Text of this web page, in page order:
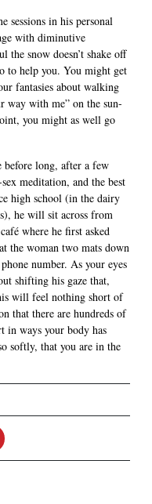
sessions in his personal
with diminutive
the snow doesn’t shake off
to help you. You might get
fantasies about walking
way with me” on the sun-
you might as well go
before long, after a few
meditation, and the best
high school (in the dairy
he will sit across from
where he first asked
the woman two mats down
number. As your eyes
shifting his gaze that,
will feel nothing short of
that there are hundreds of
in ways your body has
softly, that you are in the